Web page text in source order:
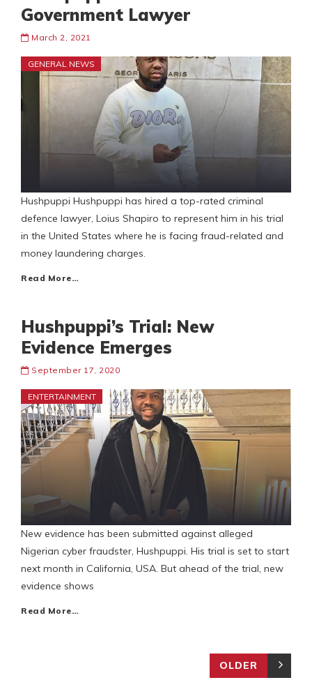
Government Lawyer
March 2, 2021
GENERAL NEWS
Hushpuppi Hushpuppi has hired a top-rated criminal
defence lawyer, Loius Shapiro to represent him in his trial
in the United States where he is facing fraud-related and
money laundering charges.
Read More…
Hushpuppi’s Trial: New
Evidence Emerges
September 17, 2020
ENTERTAINMENT
New evidence has been submitted against alleged
Nigerian cyber fraudster, Hushpuppi. His trial is set to start
next month in California, USA. But ahead of the trial, new
evidence shows
Read More…
OLDER